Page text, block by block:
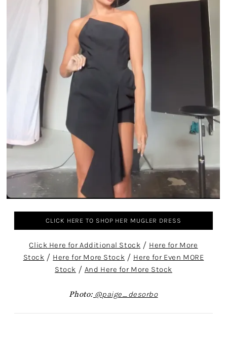
CLICK HERE TO SHOP HER MUGLER DRESS
Click Here for Additional Stock / Here for More
Stock / Here for More Stock / Here for Even MORE
Stock / And Here for More Stock
Photo: @paige_desorbo